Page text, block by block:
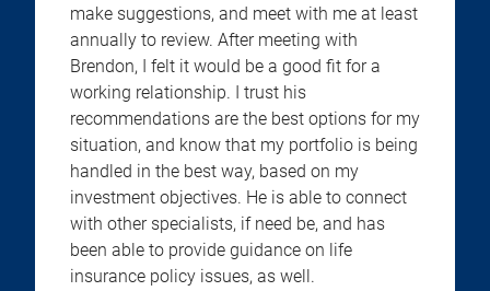
make suggestions, and meet with me at least
annually to review. After meeting with
Brendon, I felt it would be a good fit for a
working relationship. I trust his
recommendations are the best options for my
situation, and know that my portfolio is being
handled in the best way, based on my
investment objectives. He is able to connect
with other specialists, if need be, and has
been able to provide guidance on life
insurance policy issues, as well.